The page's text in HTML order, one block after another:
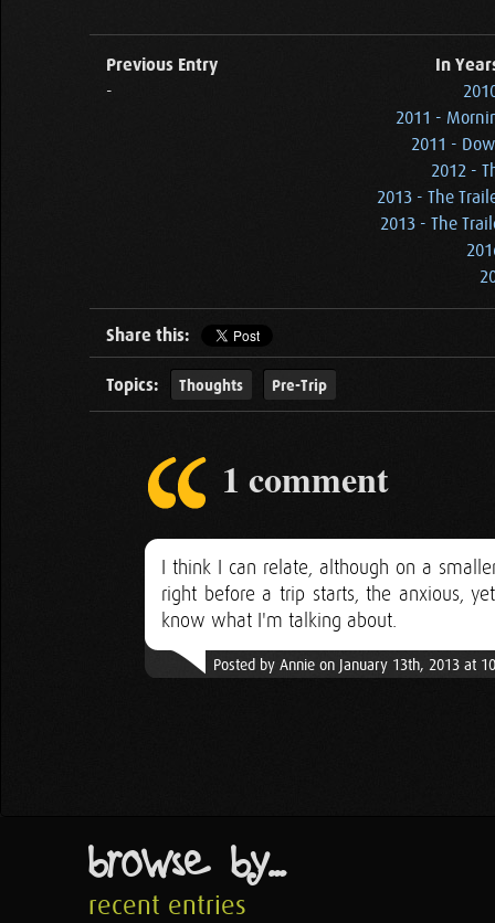
Previous Entry
-
In
2011 -
2011 -
2012 -
2013 - The
2013 - The
Share this:
Topics: Thoughts Pre-Trip
1 comment
I think I can relate, although on a
right before a trip starts, the anxious,
know what I'm talking about.
Posted by Annie on January 13th, 2013 at
browse by...
recent entries